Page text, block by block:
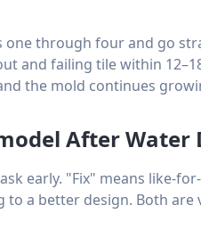
one through four and go
and failing tile within
the mold continues
After Water
early. "Fix" means like-
to a better design. Both